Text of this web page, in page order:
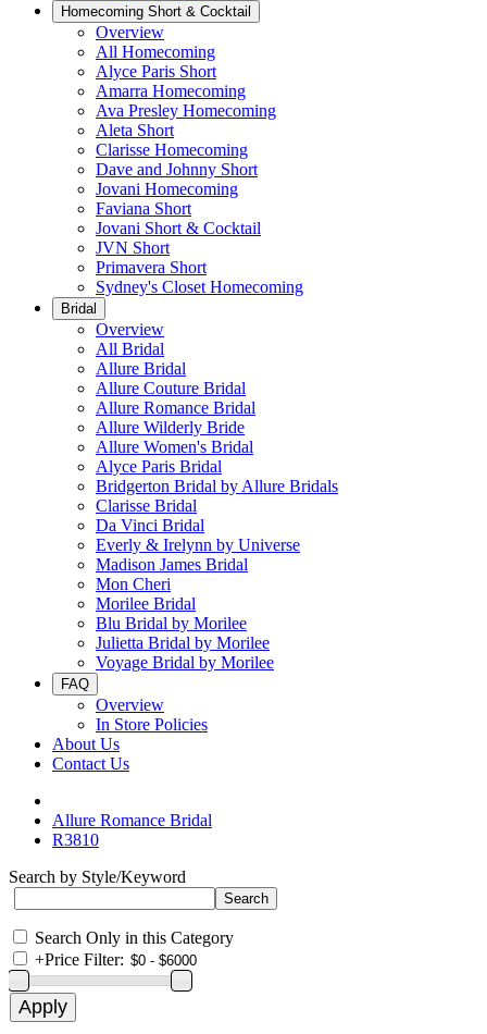
Homecoming Short & Cocktail
Overview
All Homecoming
Alyce Paris Short
Amarra Homecoming
Ava Presley Homecoming
Aleta Short
Clarisse Homecoming
Dave and Johnny Short
Jovani Homecoming
Faviana Short
Jovani Short & Cocktail
JVN Short
Primavera Short
Sydney's Closet Homecoming
Bridal
Overview
All Bridal
Allure Bridal
Allure Couture Bridal
Allure Romance Bridal
Allure Wilderly Bride
Allure Women's Bridal
Alyce Paris Bridal
Bridgerton Bridal by Allure Bridals
Clarisse Bridal
Da Vinci Bridal
Everly & Irelynn by Universe
Madison James Bridal
Mon Cheri
Morilee Bridal
Blu Bridal by Morilee
Julietta Bridal by Morilee
Voyage Bridal by Morilee
FAQ
Overview
In Store Policies
About Us
Contact Us
Allure Romance Bridal
R3810
Search by Style/Keyword
Search Only in this Category
+Price Filter: